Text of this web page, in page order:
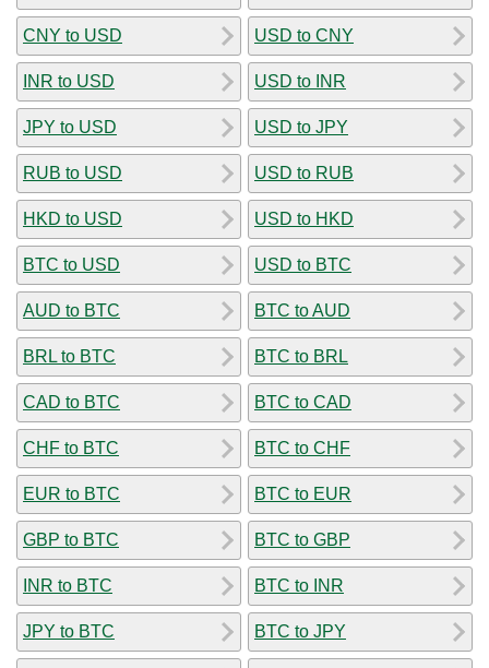
CNY to USD
INR to USD
JPY to USD
RUB to USD
HKD to USD
BTC to USD
AUD to BTC
BRL to BTC
CAD to BTC
CHF to BTC
EUR to BTC
GBP to BTC
INR to BTC
JPY to BTC
USD to CNY
USD to INR
USD to JPY
USD to RUB
USD to HKD
USD to BTC
BTC to AUD
BTC to BRL
BTC to CAD
BTC to CHF
BTC to EUR
BTC to GBP
BTC to INR
BTC to JPY